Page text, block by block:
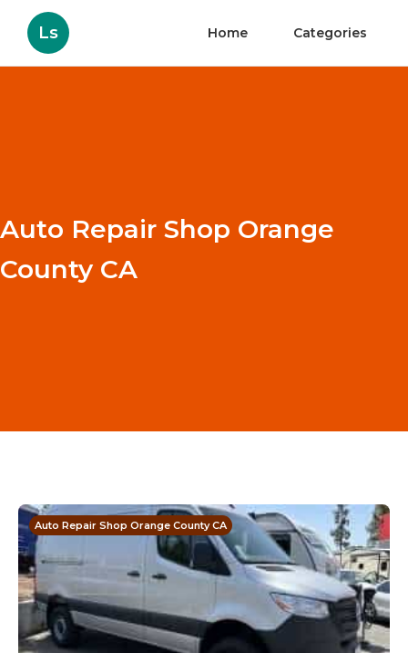
Ls Home Categories
Auto Repair Shop Orange
County CA
Auto Repair Shop Orange County CA